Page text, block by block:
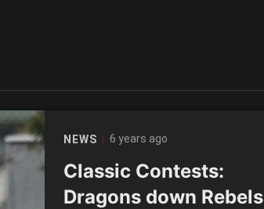
NEWS 6 years ago
Classic Contests:
Dragons down Rebels